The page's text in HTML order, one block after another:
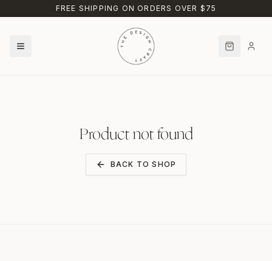
Skip to main contentFREE SHIPPING ON ORDERS OVER $75
Product not found
BACK TO SHOP